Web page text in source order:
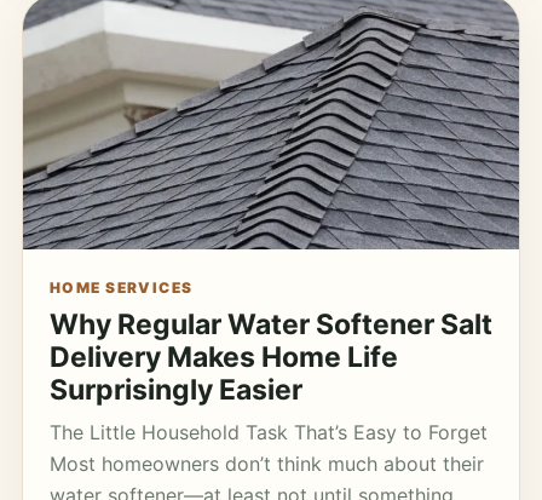
HOME SERVICES
Why Regular Water Softener Salt
Delivery Makes Home Life
Surprisingly Easier
The Little Household Task That’s Easy to Forget
Most homeowners don’t think much about their